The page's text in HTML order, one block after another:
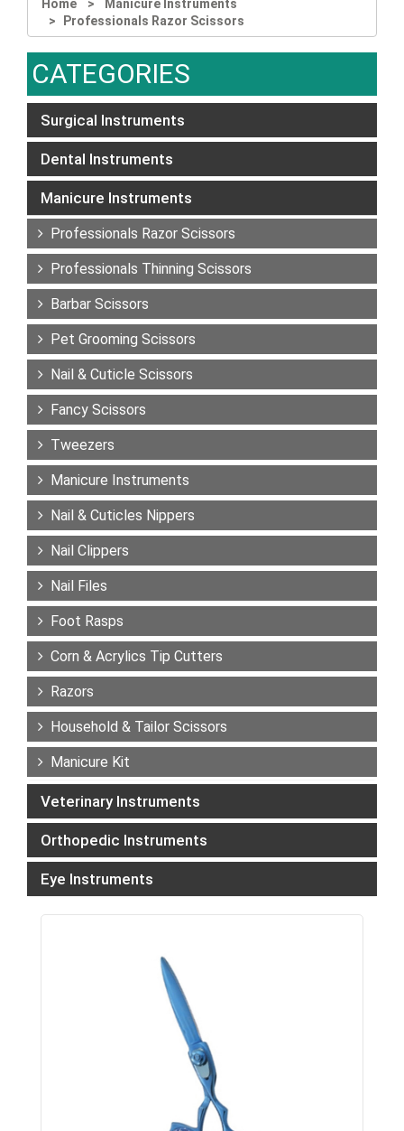
Home
Manicure Instruments
Professionals Razor Scissors
CATEGORIES
Surgical Instruments
Dental Instruments
Manicure Instruments
Professionals Razor Scissors
Professionals Thinning Scissors
Barbar Scissors
Pet Grooming Scissors
Nail & Cuticle Scissors
Fancy Scissors
Tweezers
Manicure Instruments
Nail & Cuticles Nippers
Nail Clippers
Nail Files
Foot Rasps
Corn & Acrylics Tip Cutters
Razors
Household & Tailor Scissors
Manicure Kit
Veterinary Instruments
Orthopedic Instruments
Eye Instruments